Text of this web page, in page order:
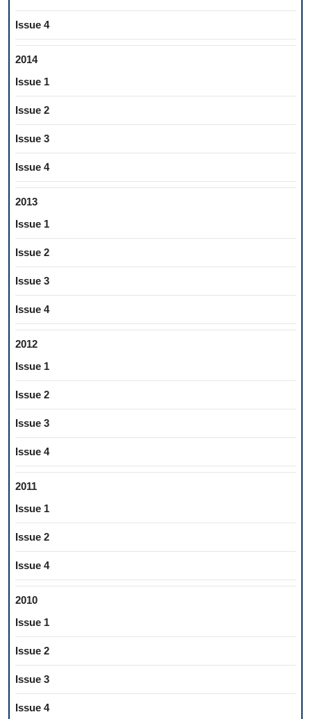
Issue 4
2014
Issue 1
Issue 2
Issue 3
Issue 4
2013
Issue 1
Issue 2
Issue 3
Issue 4
2012
Issue 1
Issue 2
Issue 3
Issue 4
2011
Issue 1
Issue 2
Issue 4
2010
Issue 1
Issue 2
Issue 3
Issue 4